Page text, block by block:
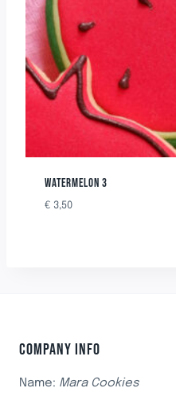
WATERMELON 3
€ 3,50
COMPANY INFO
Name: Mara Cookies